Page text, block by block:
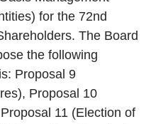
for the 72nd
The Board
the following
Proposal 9
Proposal 10
11 (Election of